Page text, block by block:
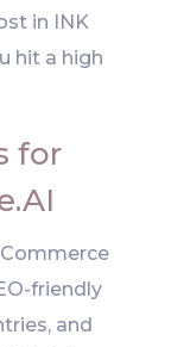
in INK
hit a high
for
friendly
and